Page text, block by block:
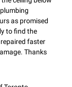
as promised
to find the
faster
Thanks